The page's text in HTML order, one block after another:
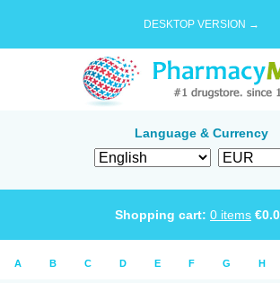
DESKTOP VERSION →
Language & Currency
Shopping cart: 0 items €
A B C D E F G H